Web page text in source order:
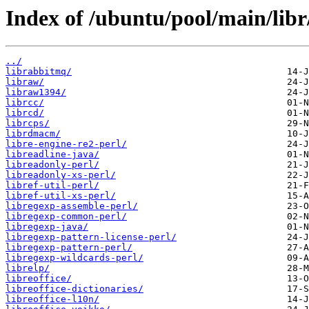
Index of /ubuntu/pool/main/
../
librabbitmq/
libraw/
libraw1394/
librcc/
librcd/
librcps/
librdmacm/
libre-engine-re2-perl/
libreadline-java/
libreadonly-perl/
libreadonly-xs-perl/
libref-util-perl/
libref-util-xs-perl/
libregexp-assemble-perl/
libregexp-common-perl/
libregexp-java/
libregexp-pattern-license-perl/
libregexp-pattern-perl/
libregexp-wildcards-perl/
librelp/
libreoffice/
libreoffice-dictionaries/
libreoffice-l10n/